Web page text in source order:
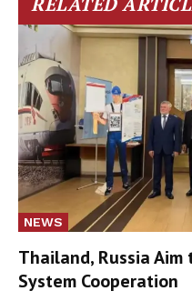
NEWS
Thailand, Russia
System Cooperation